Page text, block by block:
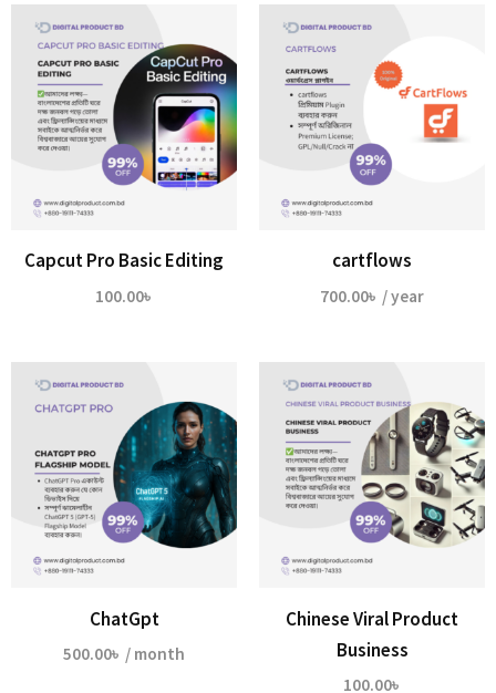
Capcut Pro Basic Editing
100.00৳
cartflows
700.00৳ / year
ChatGpt
500.00৳ / month
Chinese Viral Product
Business
100.00৳